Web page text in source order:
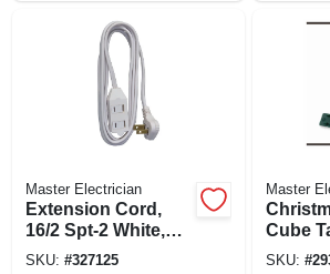
Master Electrician
Extension Cord,
16/2 Spt-2 White,
Low Profile
SKU: #327125
Master
Cube
SKU: #